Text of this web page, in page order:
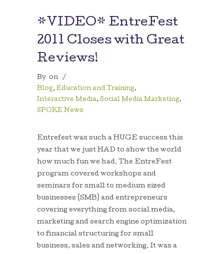
*VIDEO* EntreFest
2011 Closes with Great
Reviews!
By on
/
Blog, Education and Training,
Interactive Media, Social Media Marketing,
SPOKE News
Entrefest was such a HUGE success this
year that we just HAD to show the world
how much fun we had. The EntreFest
program covered workshops and
seminars for small to medium sized
businesses (SMB) and entrepreneurs
covering everything from social media,
marketing and search engine optimization
to financial structuring for small
business, sales and networking. It was a